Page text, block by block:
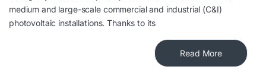
medium and large-scale commercial and industrial (C&I)
photovoltaic installations. Thanks to its
Read More